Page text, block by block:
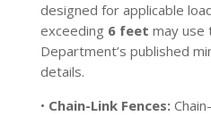
designed for applicable
exceeding 6 feet may use
Department’s published
details.
• Chain-Link Fences: